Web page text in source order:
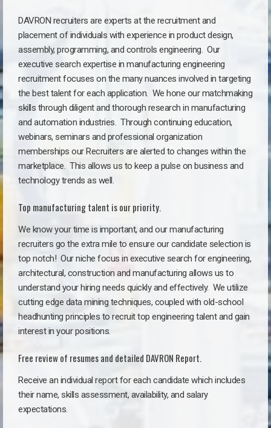
DAVRON recruiters are experts at the recruitment and
placement of individuals with experience in product design,
assembly, programming, and controls engineering. Our
executive search expertise in manufacturing engineering
recruitment focuses on the many nuances involved in targeting
the best talent for each application. We hone our matchmaking
skills through diligent and thorough research in manufacturing
and automation industries. Through continuing education,
webinars, seminars and professional organization
memberships our Recruiters are alerted to changes within the
marketplace. This allows us to keep a pulse on business and
technology trends as well.
Top manufacturing talent is our priority.
We know your time is important, and our manufacturing
recruiters go the extra mile to ensure our candidate selection is
top notch! Our niche focus in executive search for engineering,
architectural, construction and manufacturing allows us to
understand your hiring needs quickly and effectively. We utilize
cutting edge data mining techniques, coupled with old-school
headhunting principles to recruit top engineering talent and gain
interest in your positions.
Free review of resumes and detailed DAVRON Report.
Receive an individual report for each candidate which includes
their name, skills assessment, availability, and salary
expectations.